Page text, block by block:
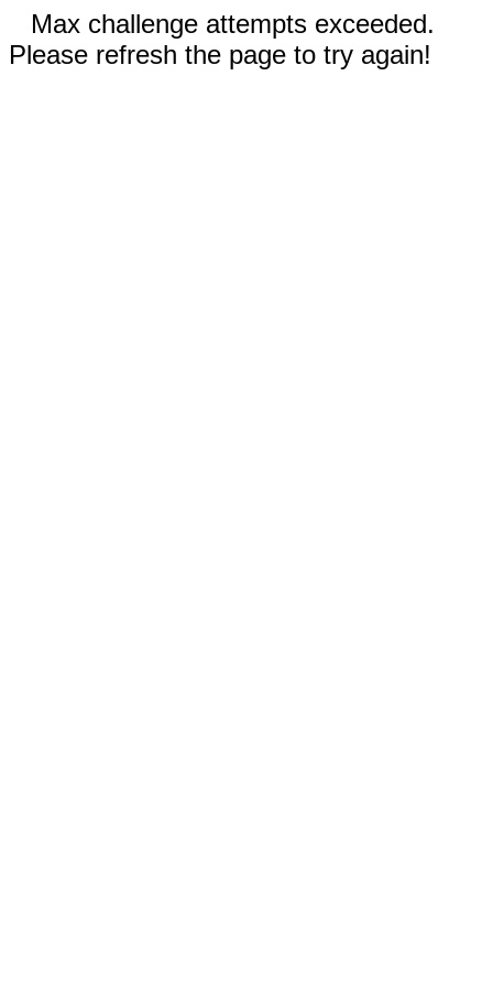
Max challenge attempts exceeded.
Please refresh the page to try again!